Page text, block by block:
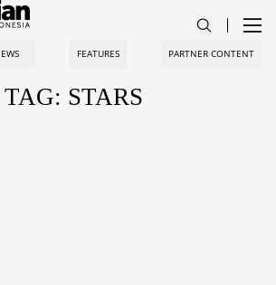
FEATURES PARTNER CONTENT
TAG: STARS